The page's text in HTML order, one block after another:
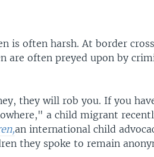
is often harsh. At border
are often preyed upon by
they will rob you. If you
a child migrant
an international child
they spoke to remain